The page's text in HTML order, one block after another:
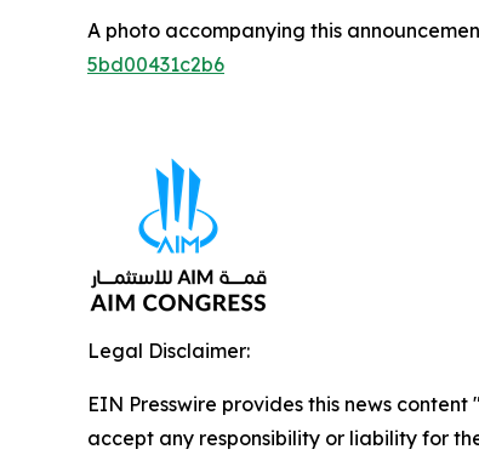
A photo accompanying this
5bd00431c2b6
Legal Disclaimer:
EIN Presswire provides this news
accept any responsibility or liability for